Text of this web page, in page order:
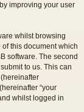
improving your user
whilst browsing
this document which
software. The second
to us. This can
“your
whilst logged in